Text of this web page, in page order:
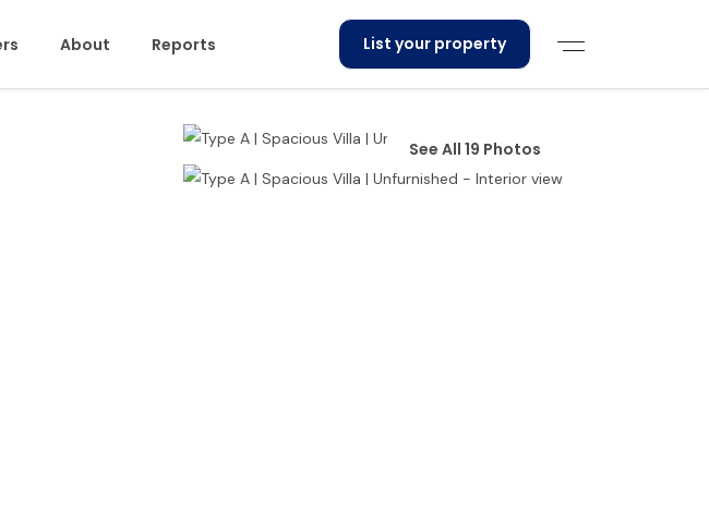
About Reports List your property
See All 19 Photos